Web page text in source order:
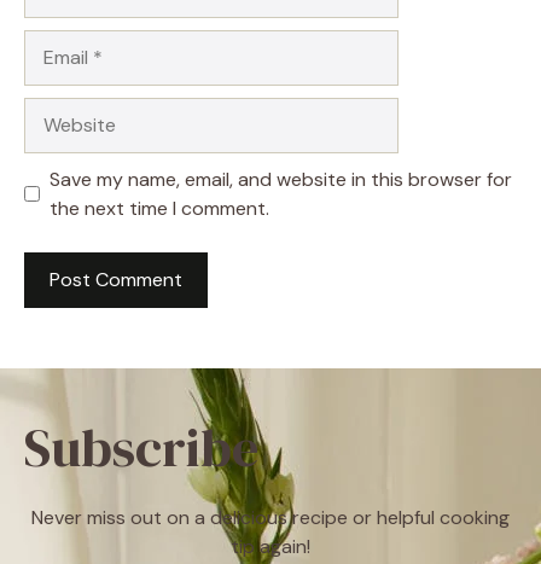
Save my name, email, and website in this browser for
the next time I comment.
Subscribe
Never miss out on a delicious recipe or helpful cooking
tip again!